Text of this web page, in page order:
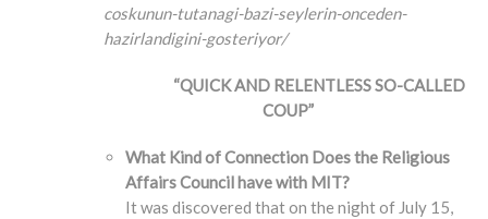
coskunun-tutanagi-bazi-seylerin-onceden-
hazirlandigini-gosteriyor/
“QUICK AND RELENTLESS SO-CALLED
COUP”
What Kind of Connection Does the Religious
Affairs Council have with MIT?
It was discovered that on the night of July 15,